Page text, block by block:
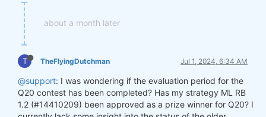
about a month later
T TheFlyingDutchman Jul 1, 2024, 6:34 AM
@support: I was wondering if the evaluation period for the
Q20 contest has been completed? Has my strategy ML RB
1.2 (#14410209) been approved as a prize winner for Q20? I